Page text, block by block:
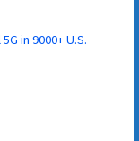
in 9000+ U.S.